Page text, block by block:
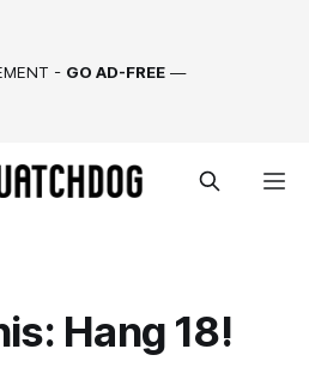
- GO AD-FREE —
Hang 18!